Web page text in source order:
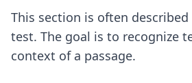
This section is often described
test. The goal is to recognize
context of a passage.